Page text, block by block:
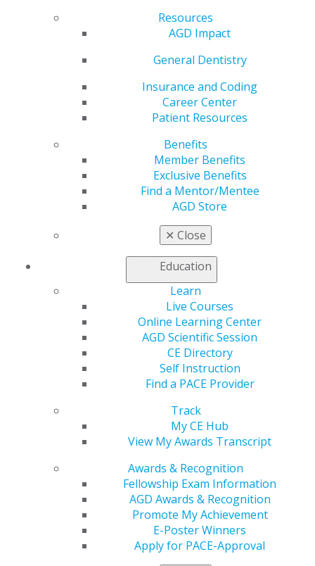
Resources
AGD Impact
General Dentistry
Insurance and Coding
Career Center
Patient Resources
Benefits
Member Benefits
Exclusive Benefits
Find a Mentor/Mentee
AGD Store
✕ Close
Education
Learn
Live Courses
Online Learning Center
AGD Scientific Session
CE Directory
Self Instruction
Find a PACE Provider
Track
My CE Hub
View My Awards Transcript
Awards & Recognition
Fellowship Exam Information
AGD Awards & Recognition
Promote My Achievement
E-Poster Winners
Apply for PACE-Approval
AGD Impact Wins International
College of Dentists Humanitarian
Service Article Award for a Second
Five-part series on dental volunteer trips abroad
honored for inspiring dentists to serve
underserved communities worldwide